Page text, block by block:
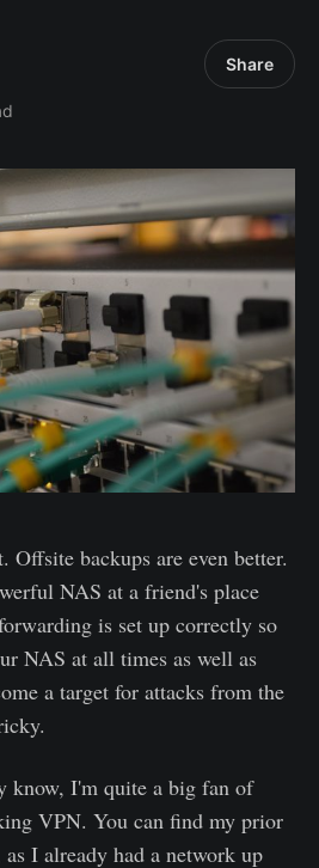
Share
Offsite backups are even better.
NAS at a friend's place
is set up correctly so
NAS at all times as well as
a target for attacks from the
know, I'm quite a big fan of
VPN. You can find my prior
as I already had a network up